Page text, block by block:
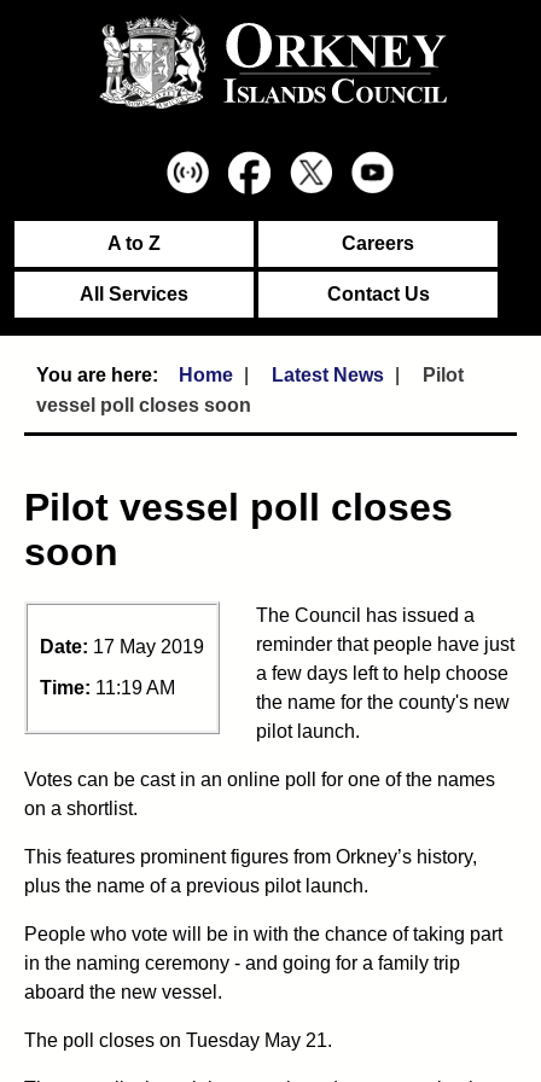
A to Z Careers
All Services Contact Us
Home Latest News
Pilot
vessel poll closes soon
Pilot vessel poll closes
soon
Date: 17 May 2019
Time: 11:19 AM
The Council has issued a
reminder that people have just
a few days left to help choose
the name for the county's new
pilot launch.
Votes can be cast in an online poll for one of the names
on a shortlist.
This features prominent figures from Orkney’s history,
plus the name of a previous pilot launch.
People who vote will be in with the chance of taking part
in the naming ceremony - and going for a family trip
aboard the new vessel.
The poll closes on Tuesday May 21.